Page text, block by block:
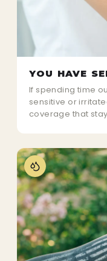
YOU HAVE
If spending time
sensitive or
coverage that